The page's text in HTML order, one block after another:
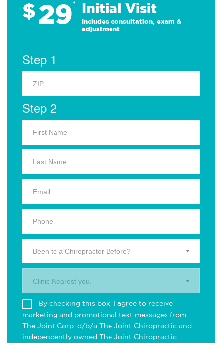
$29* Initial Visit
Includes consultation, exam &
adjustment
Step 1
Step 2
Been to a Chiropractor Before?
Clinic Nearest you.
By checking this box, I agree to receive
marketing and promotional text messages from
The Joint Corp. d/b/a The Joint Chiropractic and
independently owned The Joint Chiropractic